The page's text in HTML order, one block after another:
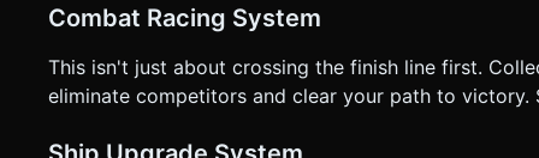
Combat Racing System
This isn't just about crossing the finish line first.
eliminate competitors and clear your path to victory.